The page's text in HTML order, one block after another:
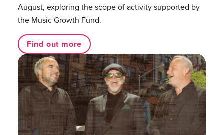
August, exploring the scope of activity supported by
the Music Growth Fund.
Find out more